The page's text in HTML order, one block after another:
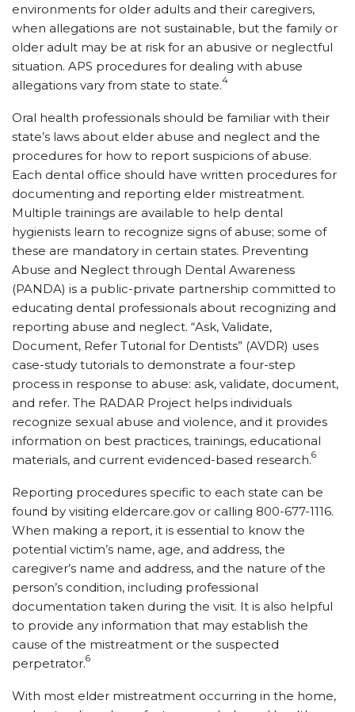
environments for older adults and their caregivers,
when allegations are not sustainable, but the family or
older adult may be at risk for an abusive or neglectful
situation. APS procedures for dealing with abuse
allegations vary from state to state.4
Oral health professionals should be familiar with their
state’s laws about elder abuse and neglect and the
procedures for how to report suspicions of abuse.
Each dental office should have written procedures for
documenting and reporting elder mistreatment.
Multiple trainings are available to help dental
hygienists learn to recognize signs of abuse; some of
these are mandatory in certain states. Preventing
Abuse and Neglect through Dental Awareness
(PANDA) is a public-private partnership committed to
educating dental professionals about recognizing and
reporting abuse and neglect. “Ask, Validate,
Document, Refer Tutorial for Dentists” (AVDR) uses
case-study tutorials to demonstrate a four-step
process in response to abuse: ask, validate, document,
and refer. The RADAR Project helps individuals
recognize sexual abuse and violence, and it provides
information on best practices, trainings, educational
materials, and current evidenced-based research.6
Reporting procedures specific to each state can be
found by visiting eldercare.gov or calling 800-677-1116.
When making a report, it is essential to know the
potential victim’s name, age, and address, the
caregiver’s name and address, and the nature of the
person’s condition, including professional
documentation taken during the visit. It is also helpful
to provide any information that may establish the
cause of the mistreatment or the suspected
perpetrator.6
With most elder mistreatment occurring in the home,